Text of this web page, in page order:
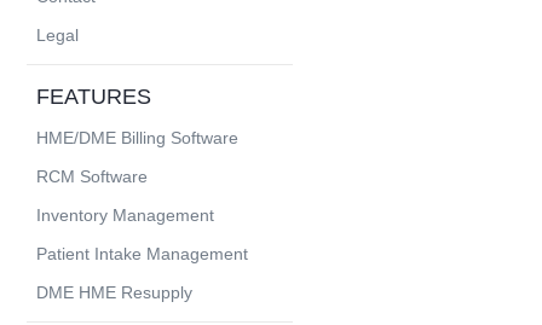
Legal
FEATURES
HME/DME Billing Software
RCM Software
Inventory Management
Patient Intake Management
DME HME Resupply